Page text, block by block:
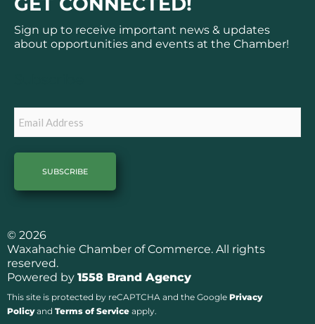
e
b
o
t
a
g
Sign up to receive important news & updates
about opportunities and events at the Chamber!
© 2026
Waxahachie Chamber of Commerce. All rights
reserved.
Powered by 1558 Brand Agency
This site is protected by reCAPTCHA and the Google Privacy
Policyand Terms of Service apply.